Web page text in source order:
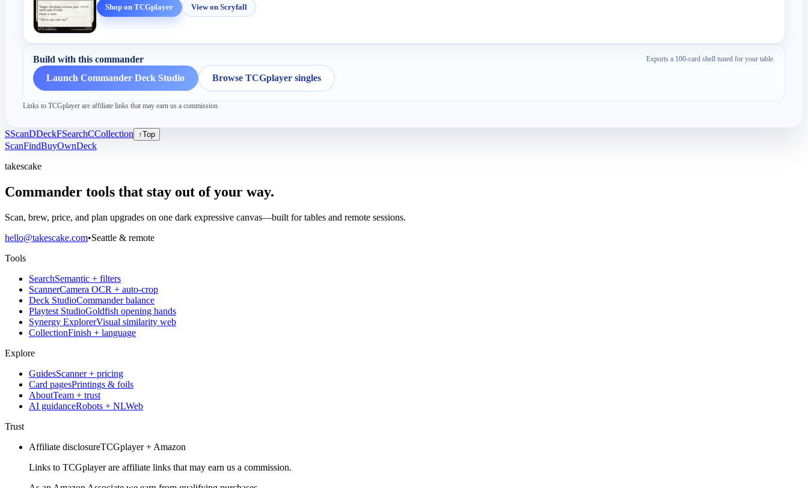
Shop on TCGplayer View on Scryfall
Build with this commander Exports a 100-card shell tuned for your table.
Launch Commander Deck Studio Browse TCGplayer singles
Links to TCGplayer are affiliate links that may earn us a commission.
SScanDDeckFSearchCCollection ↑Top
ScanFindBuyOwnDeck
takescake
Commander tools that stay out of your way.
Scan, brew, price, and plan upgrades on one dark expressive canvas—built for tables and remote sessions.
hello@takescake.com•Seattle & remote
Tools
SearchSemantic + filters
ScannerCamera OCR + auto-crop
Deck StudioCommander balance
Playtest StudioGoldfish opening hands
Synergy ExplorerVisual similarity web
CollectionFinish + language
Explore
GuidesScanner + pricing
Card pagesPrintings & foils
AboutTeam + trust
AI guidanceRobots + NLWeb
Trust
Affiliate disclosureTCGplayer + Amazon
Links to TCGplayer are affiliate links that may earn us a commission.